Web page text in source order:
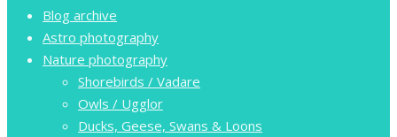
Blog archive
Astro photography
Nature photography
Shorebirds / Vadare
Owls / Ugglor
Ducks, Geese, Swans & Loons